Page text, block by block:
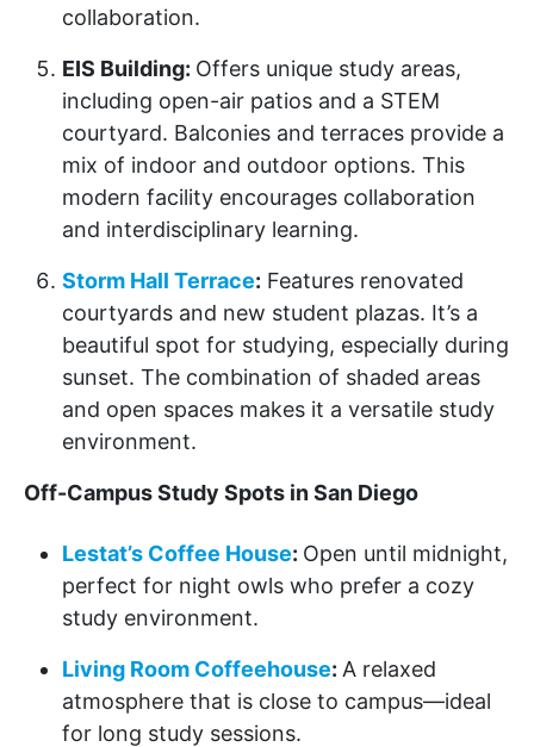
collaboration.
EIS Building: Offers unique study areas,
including open-air patios and a STEM
courtyard. Balconies and terraces provide a
mix of indoor and outdoor options. This
modern facility encourages collaboration
and interdisciplinary learning.
Storm Hall Terrace: Features renovated
courtyards and new student plazas. It’s a
beautiful spot for studying, especially during
sunset. The combination of shaded areas
and open spaces makes it a versatile study
environment.
Off-Campus Study Spots in San Diego
Lestat’s Coffee House: Open until midnight,
perfect for night owls who prefer a cozy
study environment.
Living Room Coffeehouse: A relaxed
atmosphere that is close to campus—ideal
for long study sessions.